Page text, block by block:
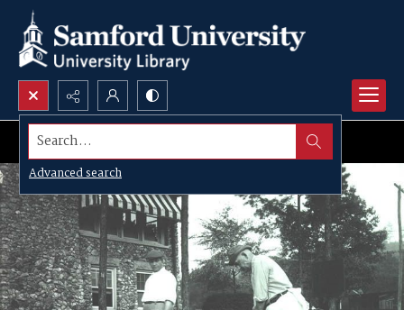
Search...
Advanced search